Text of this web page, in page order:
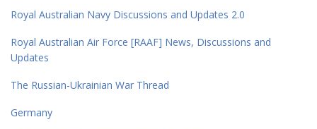
Royal Australian Navy Discussions and Updates 2.0
Royal Australian Air Force [RAAF] News, Discussions and
Updates
The Russian-Ukrainian War Thread
Germany